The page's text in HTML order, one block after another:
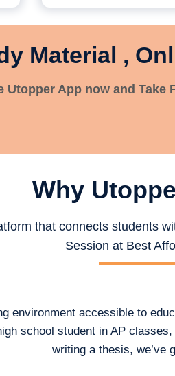
Material ,
Utopper App now and Take
Why
that connects students
Session at Best
environment accessible to
school student in AP
writing a thesis, we’ve